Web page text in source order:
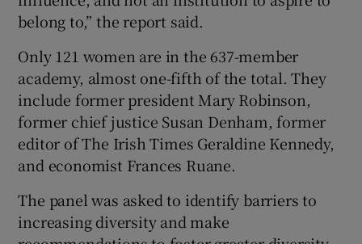
belong to,” the report said.
Only 121 women are in the 637-member
academy, almost one-fifth of the total. They
include former president Mary Robinson,
former chief justice Susan Denham, former
editor of The Irish Times Geraldine Kennedy,
and economist Frances Ruane.
The panel was asked to identify barriers to
increasing diversity and make